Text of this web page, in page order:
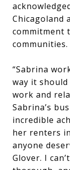
Chicagoland
commitment
communities.
“Sabrina
way it
work and
Sabrina’s
incredible
her renters
anyone
Glover. I